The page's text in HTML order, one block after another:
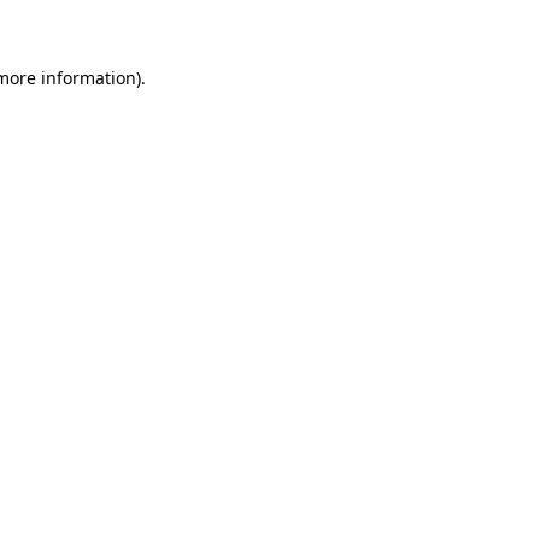
information).